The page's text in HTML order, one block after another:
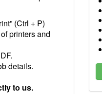
(Ctrl + P)
printers and
details.
to us.